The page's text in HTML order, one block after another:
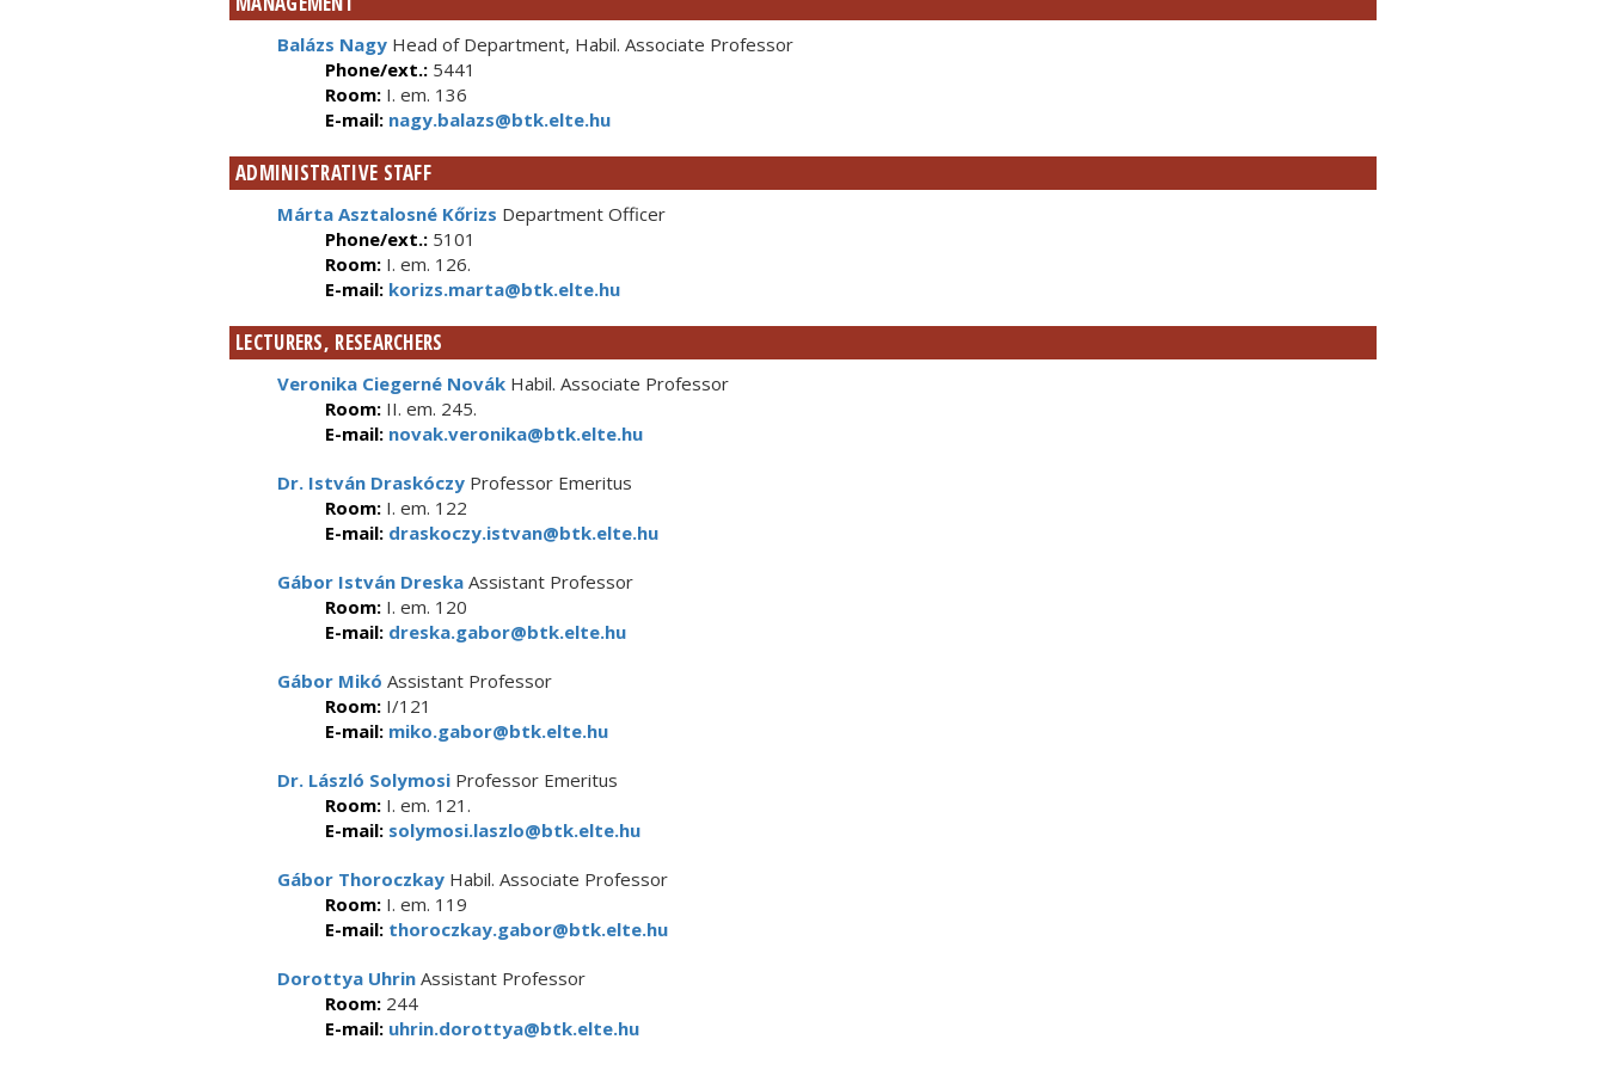
Balázs Nagy Head of Department, Habil. Associate Professor
Phone/ext.: 5441
Room: I. em. 136
E-mail: nagy.balazs@btk.elte.hu
ADMINISTRATIVE STAFF
Márta Asztalosné Kőrizs Department Officer
Phone/ext.: 5101
Room: I. em. 126.
E-mail: korizs.marta@btk.elte.hu
LECTURERS, RESEARCHERS
Veronika Ciegerné Novák Habil. Associate Professor
Room: II. em. 245.
E-mail: novak.veronika@btk.elte.hu
Dr. István Draskóczy Professor Emeritus
Room: I. em. 122
E-mail: draskoczy.istvan@btk.elte.hu
Gábor István Dreska Assistant Professor
Room: I. em. 120
E-mail: dreska.gabor@btk.elte.hu
Gábor Mikó Assistant Professor
Room: I/121
E-mail: miko.gabor@btk.elte.hu
Dr. László Solymosi Professor Emeritus
Room: I. em. 121.
E-mail: solymosi.laszlo@btk.elte.hu
Gábor Thoroczkay Habil. Associate Professor
Room: I. em. 119
E-mail: thoroczkay.gabor@btk.elte.hu
Dorottya Uhrin Assistant Professor
Room: 244
E-mail: uhrin.dorottya@btk.elte.hu